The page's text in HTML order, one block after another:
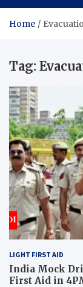
Home
Tag:
LIGHT FIRST AID
India Mock
First Aid in